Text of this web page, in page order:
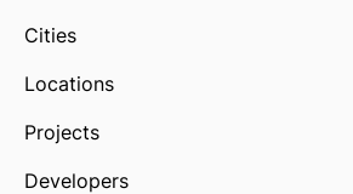
Cities
Locations
Projects
Developers